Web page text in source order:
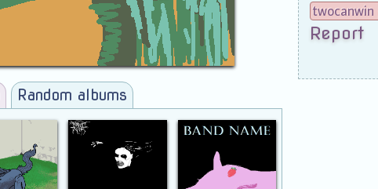
Random albums
twocanwin
Report